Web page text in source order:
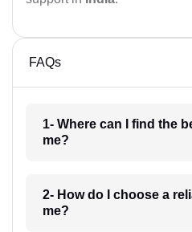
FAQs
1- Where can I find the
me?
2- How do I choose a
me?